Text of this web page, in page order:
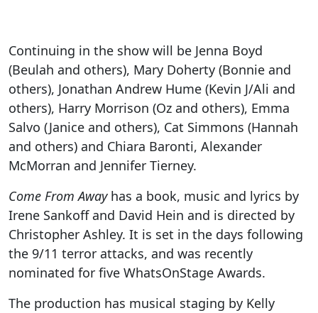
Continuing in the show will be Jenna Boyd
(Beulah and others), Mary Doherty (Bonnie and
others), Jonathan Andrew Hume (Kevin J/Ali and
others), Harry Morrison (Oz and others), Emma
Salvo (Janice and others), Cat Simmons (Hannah
and others) and Chiara Baronti, Alexander
McMorran and Jennifer Tierney.
Come From Awayhas a book, music and lyrics by
Irene Sankoff and David Hein and is directed by
Christopher Ashley. It is set in the days following
the 9/11 terror attacks, and was recently
nominated for five WhatsOnStage Awards.
The production has musical staging by Kelly